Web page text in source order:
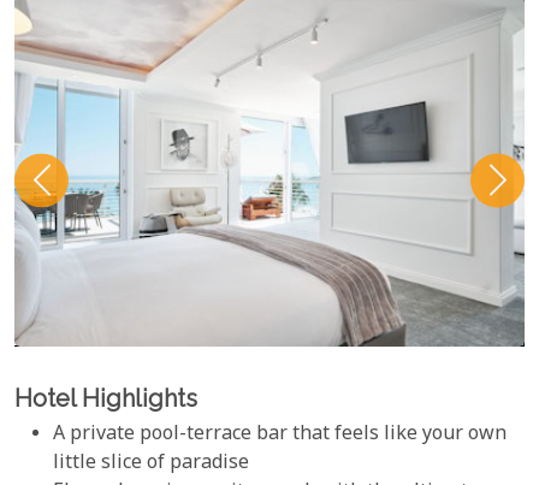
Hotel Highlights
A private pool-terrace bar that feels like your own
little slice of paradise